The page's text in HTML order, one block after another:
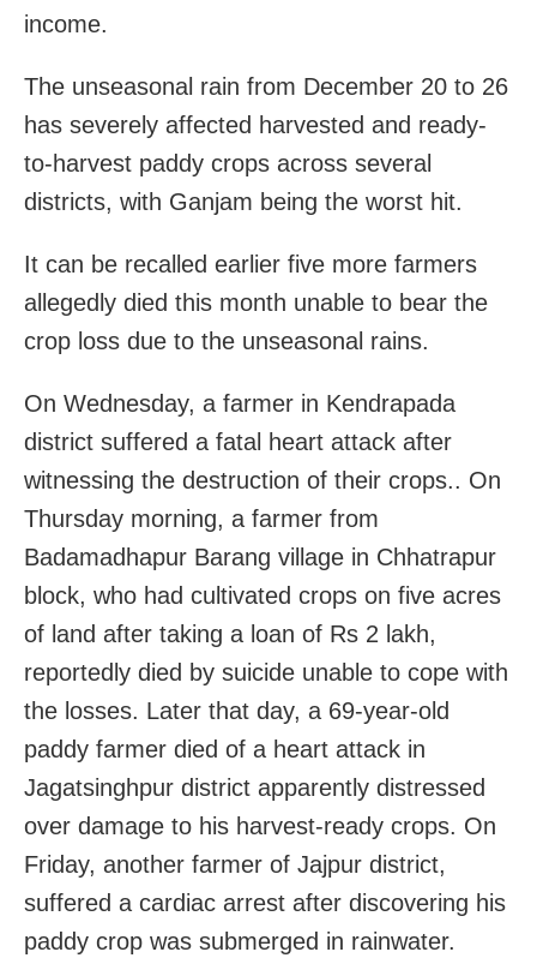
income.
The unseasonal rain from December 20 to 26
has severely affected harvested and ready-
to-harvest paddy crops across several
districts, with Ganjam being the worst hit.
It can be recalled earlier five more farmers
allegedly died this month unable to bear the
crop loss due to the unseasonal rains.
On Wednesday, a farmer in Kendrapada
district suffered a fatal heart attack after
witnessing the destruction of their crops.. On
Thursday morning, a farmer from
Badamadhapur Barang village in Chhatrapur
block, who had cultivated crops on five acres
of land after taking a loan of Rs 2 lakh,
reportedly died by suicide unable to cope with
the losses. Later that day, a 69-year-old
paddy farmer died of a heart attack in
Jagatsinghpur district apparently distressed
over damage to his harvest-ready crops. On
Friday, another farmer of Jajpur district,
suffered a cardiac arrest after discovering his
paddy crop was submerged in rainwater.